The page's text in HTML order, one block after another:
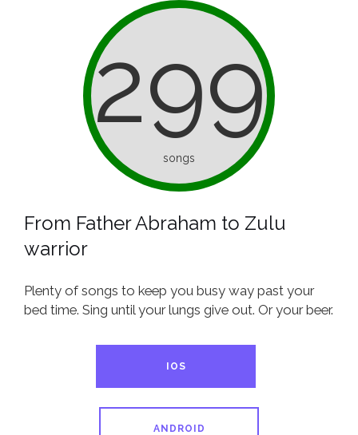
299
songs
From Father Abraham to Zulu
warrior
Plenty of songs to keep you busy way past your
bed time. Sing until your lungs give out. Or your beer.
IOS
ANDROID